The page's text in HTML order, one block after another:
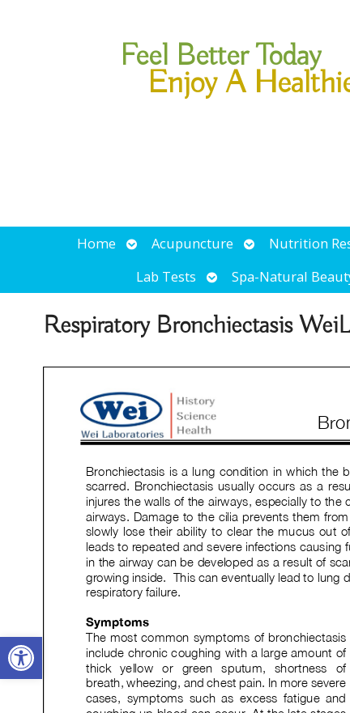
Open toolbar
Feel Better Today
Enjoy A
Home
OpenAcupuncture
OpenNutrition
Lab Tests
Open
submenu
Spa-Natural
Respiratory Bronchiectasis